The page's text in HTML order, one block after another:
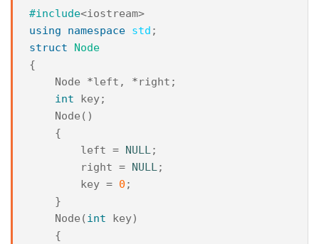
#include<iostream>
using
namespace std ;
struct
Node
{
Node
*left , *right ;
int
key;
Node ()
{
left = NULL;
right = NULL;
key = 0 ;
}
Node (int key)
{